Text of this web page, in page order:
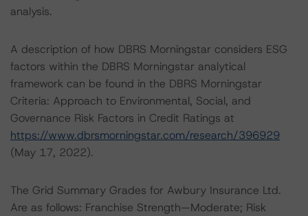
analysis.
A description of how DBRS Morningstar considers ESG
factors within the DBRS Morningstar analytical
framework can be found in the DBRS Morningstar
Criteria: Approach to Environmental, Social, and
Governance Risk Factors in Credit Ratings at
https://www.dbrsmorningstar.com/research/396929
(May 17, 2022).
The Grid Summary Grades for Awbury Insurance Ltd.
Are as follows: Franchise Strength—Moderate; Risk